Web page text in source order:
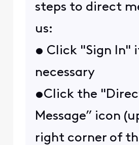
steps to direct
us:
• Click "Sign In"
necessary
•Click the
Message” icon
right corner of